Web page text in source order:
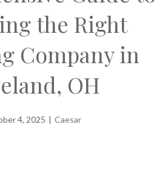
the Right
Company in
OH
4, 2025 | Caesar